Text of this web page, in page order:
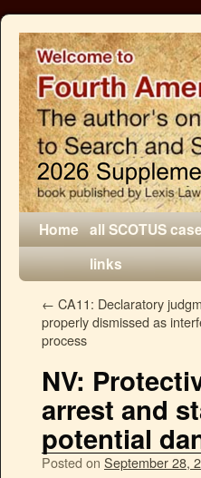
Home all SCOTUS
links
← CA11: Declaratory
properly dismissed as
process
NV:
arrest and
potential
Posted on September 28,